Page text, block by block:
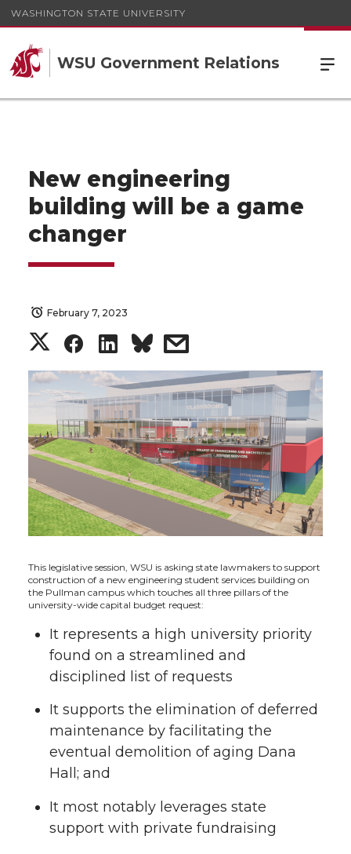
WASHINGTON STATE UNIVERSITY
WSU Government Relations
New engineering
building will be a game
changer
February 7, 2023
S
h
a
r
e
o
n
T
w
i
t
t
e
r
S
h
a
r
o
n
F
a
c
e
B
o
o
S
h
a
r
e
o
n
L
i
n
k
e
d
i
s
h
a
r
e
w
i
t
h
e
m
a
l
This legislative session, WSU is asking state lawmakers to support
construction of a new engineering student services building on
the Pullman campus which touches all three pillars of the
university-wide capital budget request:
It represents a high university priority
found on a streamlined and
disciplined list of requests
It supports the elimination of deferred
maintenance by facilitating the
eventual demolition of aging Dana
Hall; and
It most notably leverages state
support with private fundraising